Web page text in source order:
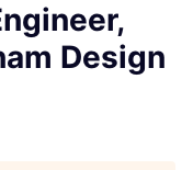
Design